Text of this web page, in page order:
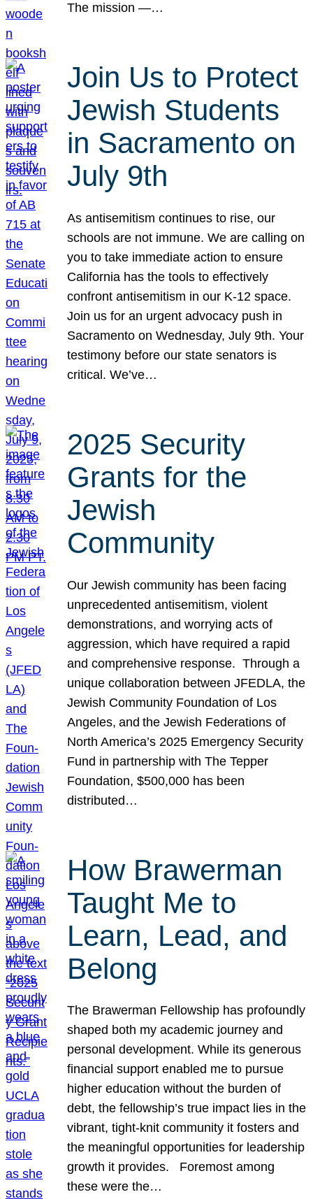
The mission —…
Join Us to Protect
Jewish Students
in Sacramento on
July 9th
As antisemitism continues to rise, our
schools are not immune. We are calling on
you to take immediate action to ensure
California has the tools to effectively
confront antisemitism in our K-12 space.
Join us for an urgent advocacy push in
Sacramento on Wednesday, July 9th. Your
testimony before our state senators is
critical. We’ve…
2025 Security
Grants for the
Jewish
Community
Our Jewish community has been facing
unprecedented antisemitism, violent
demonstrations, and worrying acts of
aggression, which have required a rapid
and comprehensive response. Through a
unique collaboration between JFEDLA, the
Jewish Community Foundation of Los
Angeles, and the Jewish Federations of
North America’s 2025 Emergency Security
Fund in partnership with The Tepper
Foundation, $500,000 has been
distributed…
How Brawerman
Taught Me to
Learn, Lead, and
Belong
The Brawerman Fellowship has profoundly
shaped both my academic journey and
personal development. While its generous
financial support enabled me to pursue
higher education without the burden of
debt, the fellowship’s true impact lies in the
vibrant, tight-knit community it fosters and
the meaningful opportunities for leadership
growth it provides. Foremost among
these were the…